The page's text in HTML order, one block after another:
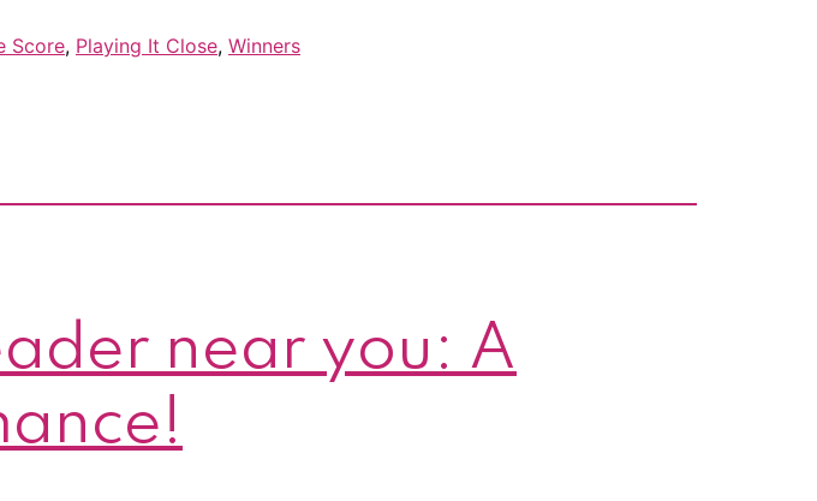
Score, Playing It Close, Winners
near you: A